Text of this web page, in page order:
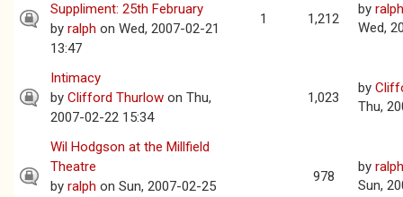
Suppliment: 25th February
by ralph on Wed, 2007-02-21
13:47
1 1,212
by ralph
Wed,
Intimacy
by Clifford Thurlow on Thu,
2007-02-22 15:34
1,023
by
Thu,
Wil Hodgson at the Millfield
Theatre
by ralph on Sun, 2007-02-25
978
by ralph
Sun,